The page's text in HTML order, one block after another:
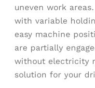
uneven work
with variable
easy machine
are partially
without electricity
solution for your